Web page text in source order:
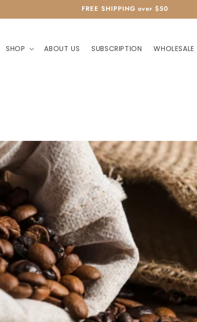
FREE SHIPPING over $50
SHOP ABOUT US SUBSCRIPTION WHOLESALE